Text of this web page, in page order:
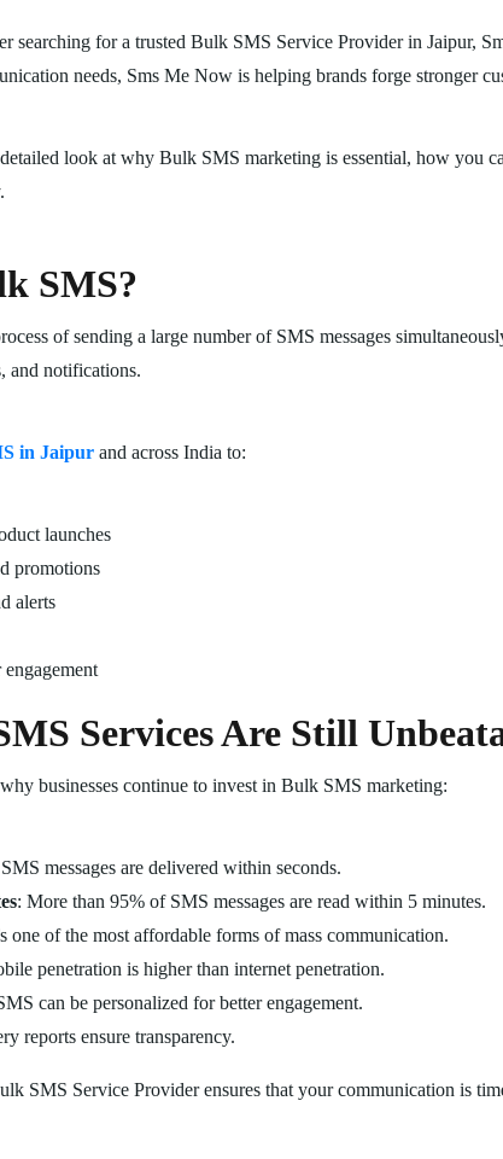
searching for a trusted Bulk SMS Service Provider in Jaipur,
needs, Sms Me Now is helping brands forge stronger
look at why Bulk SMS marketing is essential, how you
SMS?
of sending a large number of SMS messages
and notifications.
in Jaipur and across India to:
launches
promotions
alerts
Services Are Still
businesses continue to invest in Bulk SMS marketing:
messages are delivered within seconds.
: More than 95% of SMS messages are read within 5 minutes.
one of the most affordable forms of mass communication.
penetration is higher than internet penetration.
can be personalized for better engagement.
reports ensure transparency.
SMS Service Provider ensures that your communication is